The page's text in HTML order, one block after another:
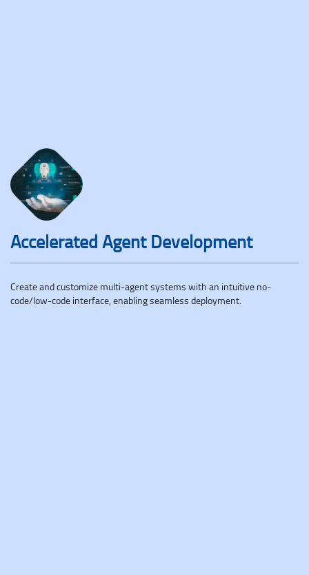
Accelerated Agent Development
Create and customize multi-agent systems with an intuitive no-
code/low-code interface, enabling seamless deployment.